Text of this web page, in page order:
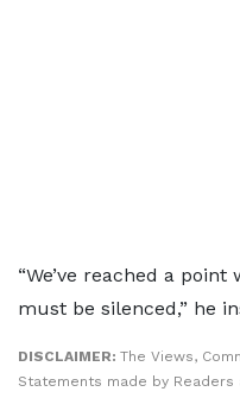
“We’ve reached a
must be silenced,” he
DISCLAIMER: The Views,
Statements made by